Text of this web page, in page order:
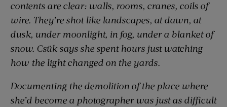
contents are clear: walls, rooms, cranes, coils of
wire. They’re shot like landscapes, at dawn, at
dusk, under moonlight, in fog, under a blanket of
snow. Csük says she spent hours just watching
how the light changed on the yards.
Documenting the demolition of the place where
she’d become a photographer was just as difficult